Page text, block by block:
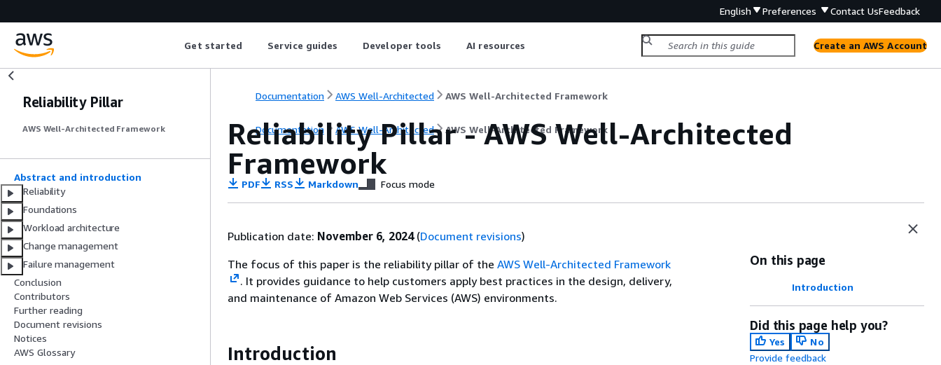
English Preferences Contact UsFeedback
Get started Service guides Developer tools AI resources Create an AWS Account
Reliability Pillar
AWS Well-Architected Framework
Abstract and introduction
Reliability
Foundations
Workload architecture
Change management
Failure management
Conclusion
Contributors
Further reading
Document revisions
Notices
AWS Glossary
Documentation AWS Well-Architected AWS Well-Architected Framework
Documentation AWS Well-Architected AWS Well-Architected Framework
Reliability Pillar - AWS Well-Architected
Framework
PDF RSS Markdown Focus mode
Publication date: November 6, 2024(Document revisions)
The focus of this paper is the reliability pillar of the AWS Well-Architected Framework
. It provides guidance to help customers apply best practices in the design, delivery,
and maintenance of Amazon Web Services (AWS) environments.
Introduction
On this page
Introduction
Did this page help you?
Yes
No
Provide feedback